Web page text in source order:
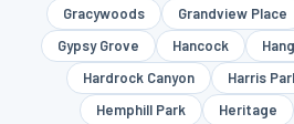
Gracywoods
Grandview Place
Gypsy Grove
Hancock
Hardrock Canyon
Harris
Hemphill Park
Heritage